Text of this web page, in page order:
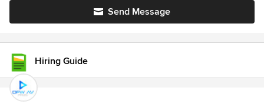
Send Message
Hiring Guide